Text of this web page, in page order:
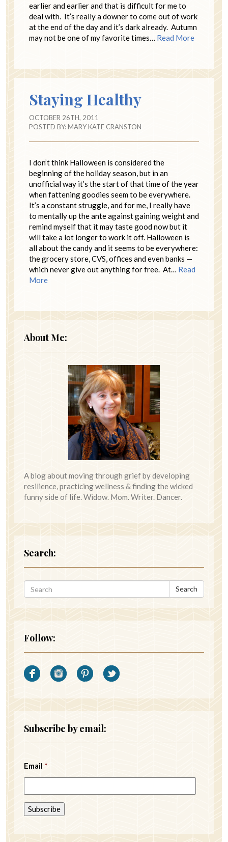
earlier and earlier and that is difficult for me to
deal with. It’s really a downer to come out of work
at the end of the day and it’s dark already. Autumn
may not be one of my favorite times… Read More
Staying Healthy
OCTOBER 26TH, 2011
POSTED BY:MARY KATE CRANSTON
I don’t think Halloween is considered the
beginning of the holiday season, but in an
unofficial way it’s the start of that time of the year
when fattening goodies seem to be everywhere.
It’s a constant struggle, and for me, I really have
to mentally up the ante against gaining weight and
remind myself that it may taste good now but it
will take a lot longer to work it off. Halloween is
all about the candy and it seems to be everywhere:
the grocery store, CVS, offices and even banks —
which never give out anything for free. At… Read
More
About Me:
A blog about moving through grief by developing
resilience, practicing wellness & finding the wicked
funny side of life. Widow. Mom. Writer. Dancer.
Search:
Search
Follow:
Subscribe by email:
Email *